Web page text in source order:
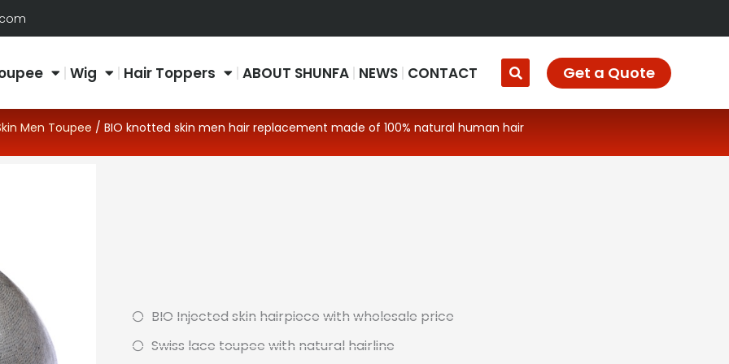
Wig Hair Toppers ABOUT SHUNFA NEWS CONTACT Get a Quote
Men Toupee / BIO knotted skin men hair replacement made of 100% natural human hair
BIO Injected skin hairpiece with wholesale price
Swiss lace toupee with natural hairline